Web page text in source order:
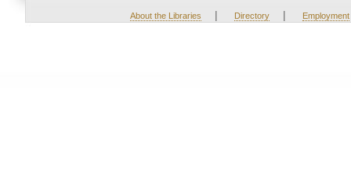
About the Libraries | Directory | Employment